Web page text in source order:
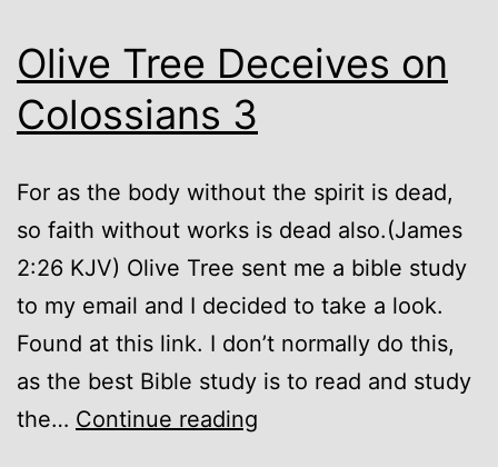
Olive Tree Deceives on
Colossians 3
For as the body without the spirit is dead,
so faith without works is dead also.(James
2:26 KJV) Olive Tree sent me a bible study
to my email and I decided to take a look.
Found at this link. I don’t normally do this,
as the best Bible study is to read and study
the… Continue reading